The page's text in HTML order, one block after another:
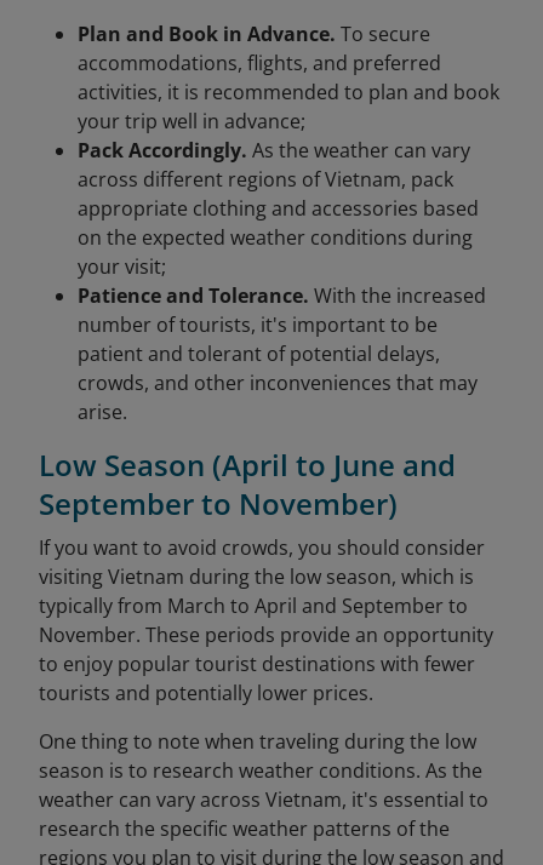
Plan and Book in Advance. To secure
accommodations, flights, and preferred
activities, it is recommended to plan and book
your trip well in advance;
Pack Accordingly. As the weather can vary
across different regions of Vietnam, pack
appropriate clothing and accessories based
on the expected weather conditions during
your visit;
Patience and Tolerance. With the increased
number of tourists, it's important to be
patient and tolerant of potential delays,
crowds, and other inconveniences that may
arise.
Low Season (April to June and
September to November)
If you want to avoid crowds, you should consider
visiting Vietnam during the low season, which is
typically from March to April and September to
November. These periods provide an opportunity
to enjoy popular tourist destinations with fewer
tourists and potentially lower prices.
One thing to note when traveling during the low
season is to research weather conditions. As the
weather can vary across Vietnam, it's essential to
research the specific weather patterns of the
regions you plan to visit during the low season and